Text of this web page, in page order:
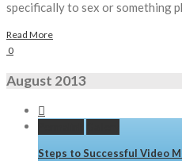
specifically to sex or something
Read More
0
August 2013
Steps to Successful Video
